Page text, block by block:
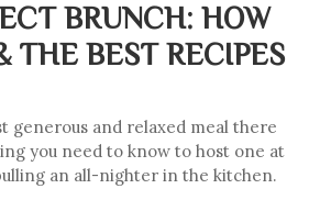
BRUNCH: HOW
THE BEST RECIPES
generous and relaxed meal there
you need to know to host one at
an all-nighter in the kitchen.